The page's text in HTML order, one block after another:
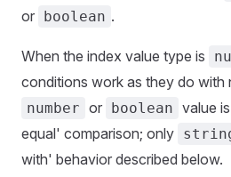
or boolean .
When the index value type is
conditions work as they do with
number or boolean value
equal' comparison; only
with' behavior described below.